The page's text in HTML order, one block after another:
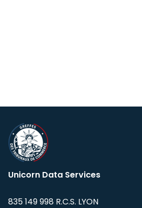
Unicorn Data Services
835 149 998 R.C.S. LYON